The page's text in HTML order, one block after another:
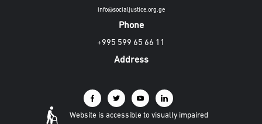
info@socialjustice.org.ge
Phone
+995 599 65 66 11
Address
Website is accessible to visually impaired